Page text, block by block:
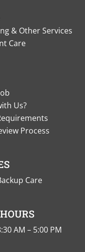
& Other Services
Care
Us?
Process
Care
AM – 5:00 PM